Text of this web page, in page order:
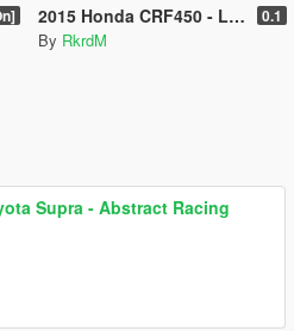
2015 Honda CRF450 - Lucas Oil Graphics 0.1
By RkrdM
Supra - Abstract Racing